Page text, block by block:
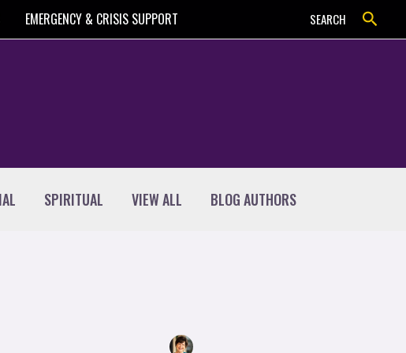
EMERGENCY & CRISIS SUPPORT SEARCH Search
SPIRITUAL VIEW ALL BLOG AUTHORS